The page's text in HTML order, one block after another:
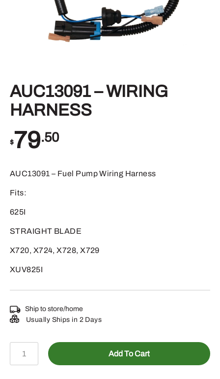
AUC13091 – WIRING
HARNESS
$79.50
AUC13091 – Fuel Pump Wiring Harness
Fits:
625I
STRAIGHT BLADE
X720, X724, X728, X729
XUV825I
Ship to store/home
Usually Ships in 2 Days
AUC13091
Add To Cart